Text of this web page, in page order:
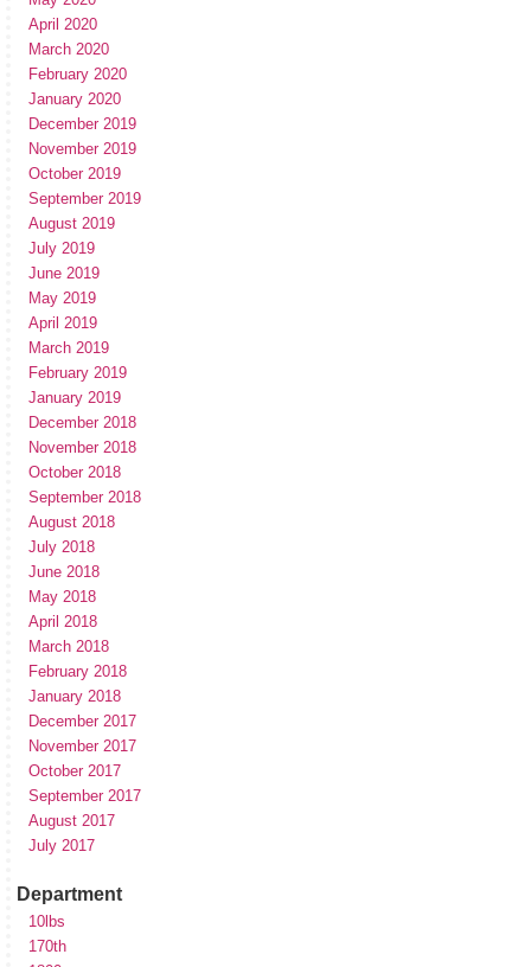
April 2020
March 2020
February 2020
January 2020
December 2019
November 2019
October 2019
September 2019
August 2019
July 2019
June 2019
May 2019
April 2019
March 2019
February 2019
January 2019
December 2018
November 2018
October 2018
September 2018
August 2018
July 2018
June 2018
May 2018
April 2018
March 2018
February 2018
January 2018
December 2017
November 2017
October 2017
September 2017
August 2017
July 2017
Department
10lbs
170th